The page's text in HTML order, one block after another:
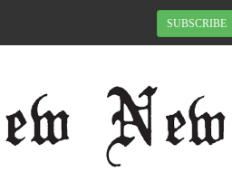
SUBSCRIBE